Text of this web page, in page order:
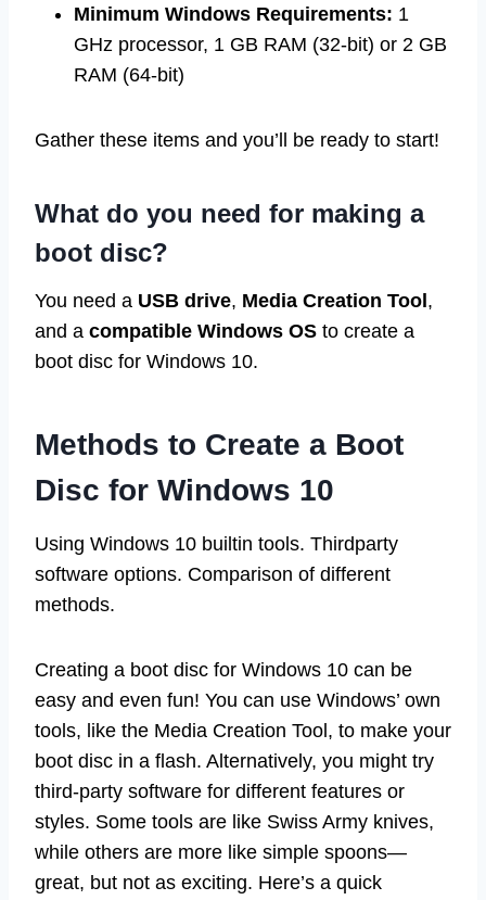
Minimum Windows Requirements: 1
GHz processor, 1 GB RAM (32-bit) or 2 GB
RAM (64-bit)
Gather these items and you’ll be ready to start!
What do you need for making a
boot disc?
You need a USB drive, Media Creation Tool,
and a compatible Windows OS to create a
boot disc for Windows 10.
Methods to Create a Boot
Disc for Windows 10
Using Windows 10 builtin tools. Thirdparty
software options. Comparison of different
methods.
Creating a boot disc for Windows 10 can be
easy and even fun! You can use Windows’ own
tools, like the Media Creation Tool, to make your
boot disc in a flash. Alternatively, you might try
third-party software for different features or
styles. Some tools are like Swiss Army knives,
while others are more like simple spoons—
great, but not as exciting. Here’s a quick